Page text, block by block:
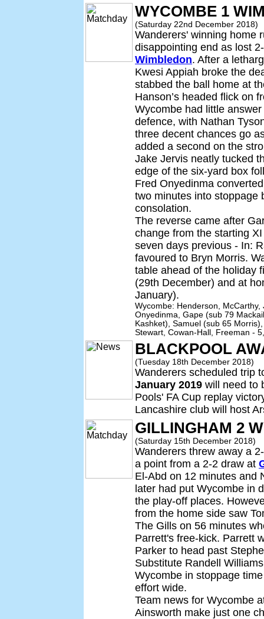
WYCOMBE 1
(Saturday 22nd December 2018)
Wanderers' winning home
disappointing end as lost
Wimbledon. After a
Kwesi Appiah broke the
stabbed the ball home at
Hanson’s headed flick on
Wycombe had little
defence, with Nathan
three decent chances go
added a second on the
Jake Jervis neatly tucked
edge of the six-yard box
Fred Onyedinma
two minutes into stoppage
consolation.
The reverse came after
change from the starting
seven days previous - In:
favoured to Bryn Morris.
table ahead of the holiday
(29th December) and at
January).
Wycombe: Henderson,
Onyedinma, Gape (sub 79
Kashket), Samuel (sub 65
Stewart, Cowan-Hall, Freeman -
BLACKPOOL
(Tuesday 18th December 2018)
Wanderers scheduled trip
January 2019 will need to
Pools' FA Cup replay
Lancashire club will host
GILLINGHAM 2
(Saturday 15th December 2018)
Wanderers threw away a
a point from a 2-2 draw at
El-Abd on 12 minutes and
later had put Wycombe in
the play-off places.
from the home side saw
The Gills on 56 minutes
Parrett's free-kick. Parrett
Parker to head past
Substitute Randell
Wycombe in stoppage
effort wide.
Team news for Wycombe
Ainsworth make just one